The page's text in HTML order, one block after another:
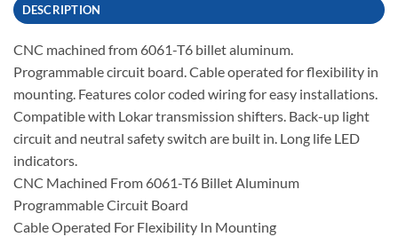
DESCRIPTION
CNC machined from 6061-T6 billet aluminum.
Programmable circuit board. Cable operated for flexibility in
mounting. Features color coded wiring for easy installations.
Compatible with Lokar transmission shifters. Back-up light
circuit and neutral safety switch are built in. Long life LED
indicators.
CNC Machined From 6061-T6 Billet Aluminum
Programmable Circuit Board
Cable Operated For Flexibility In Mounting